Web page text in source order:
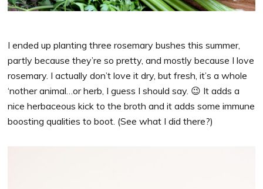
I ended up planting three rosemary bushes this summer,
partly because they’re so pretty, and mostly because I love
rosemary. I actually don’t love it dry, but fresh, it’s a whole
‘nother animal…or herb, I guess I should say. 😉 It adds a
nice herbaceous kick to the broth and it adds some immune
boosting qualities to boot. (See what I did there?)